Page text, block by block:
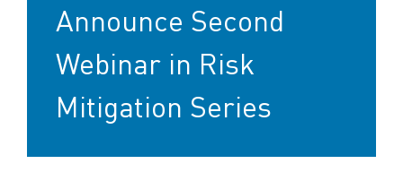
Announce Second
Webinar in Risk
Mitigation Series